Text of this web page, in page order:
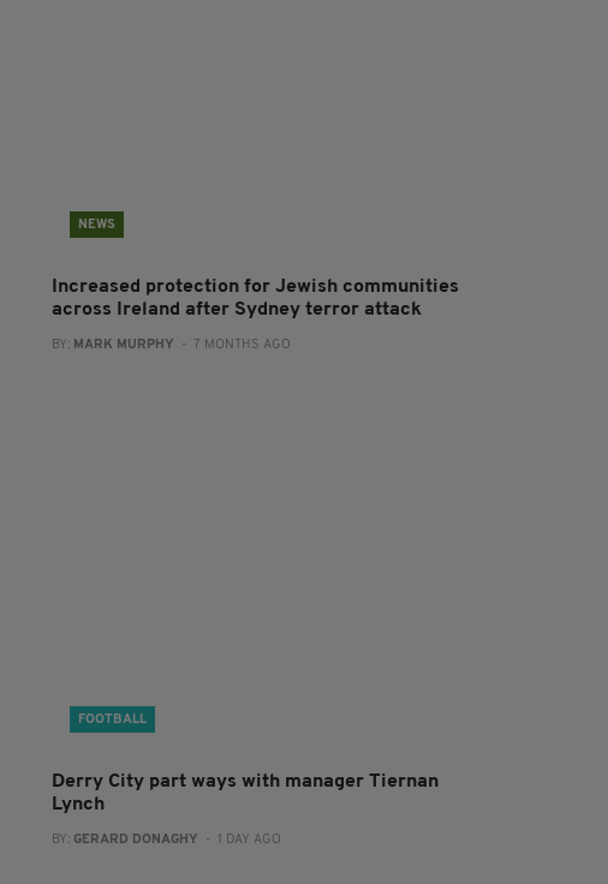
NEWS
Increased protection for Jewish communities
across Ireland after Sydney terror attack
BY: MARK MURPHY - 7 MONTHS AGO
FOOTBALL
Derry City part ways with manager Tiernan
Lynch
BY: GERARD DONAGHY - 1 DAY AGO